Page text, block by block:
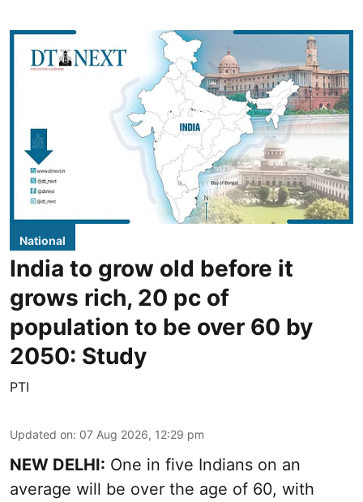
National
India to grow old before it
grows rich, 20 pc of
population to be over 60 by
2050: Study
PTI
Updated on: 07 Aug 2026, 12:29 pm
NEW DELHI: One in five Indians on an
average will be over the age of 60, with